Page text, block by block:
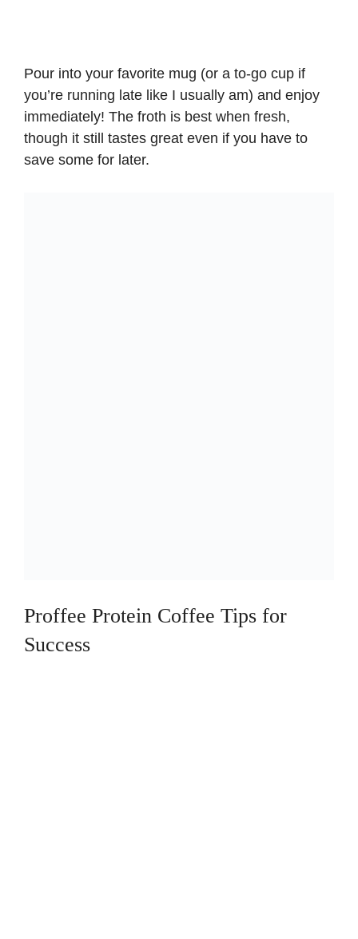
Pour into your favorite mug (or a to-go cup if
you’re running late like I usually am) and enjoy
immediately! The froth is best when fresh,
though it still tastes great even if you have to
save some for later.
Proffee Protein Coffee Tips for
Success